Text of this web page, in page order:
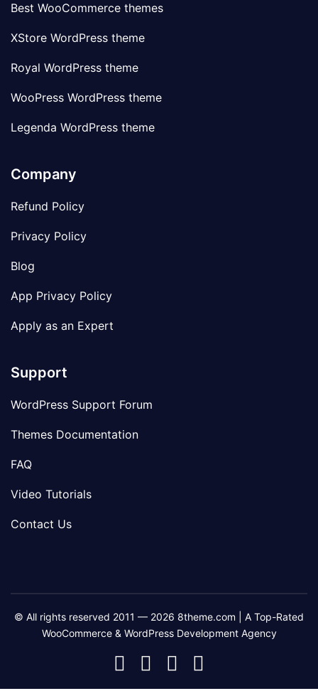
Best WooCommerce themes
XStore WordPress theme
Royal WordPress theme
WooPress WordPress theme
Legenda WordPress theme
Company
Refund Policy
Privacy Policy
Blog
App Privacy Policy
Apply as an Expert
Support
WordPress Support Forum
Themes Documentation
FAQ
Video Tutorials
Contact Us
© All rights reserved 2011 — 2026 8theme.com | A Top-Rated
WooCommerce & WordPress Development Agency
8theme
Facebook
8theme
Instagram
8theme
Telegram
Youtube